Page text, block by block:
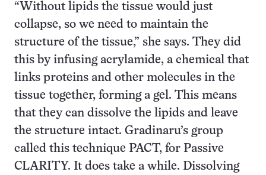
“Without lipids the tissue would just
collapse, so we need to maintain the
structure of the tissue,” she says. They did
this by infusing acrylamide, a chemical that
links proteins and other molecules in the
tissue together, forming a gel. This means
that they can dissolve the lipids and leave
the structure intact. Gradinaru’s group
called this technique PACT, for Passive
CLARITY. It does take a while. Dissolving